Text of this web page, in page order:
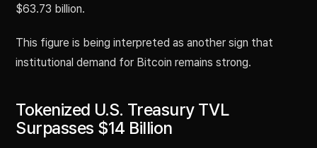
$63.73 billion.
This figure is being interpreted as another sign that
institutional demand for Bitcoin remains strong.
Tokenized U.S. Treasury TVL
Surpasses $14 Billion